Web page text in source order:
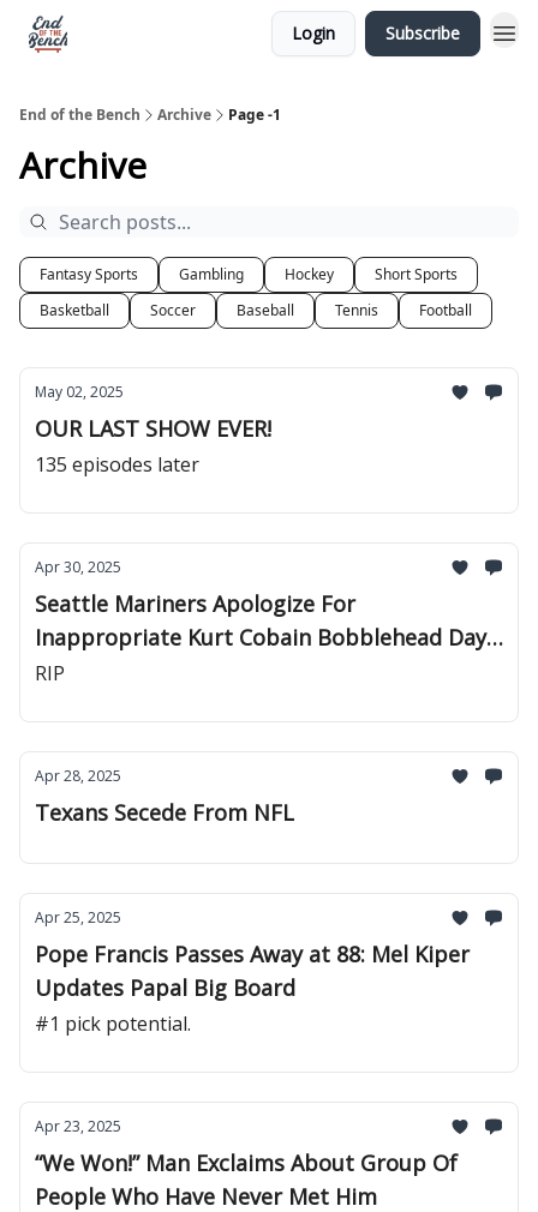
Login Subscribe
End of the Bench Archive Page -1
Archive
Fantasy Sports Gambling Hockey
Short Sports
Basketball
Soccer Baseball Tennis Football
May 02, 2025
OUR LAST SHOW EVER!
135 episodes later
Apr 30, 2025
Seattle Mariners Apologize For
Inappropriate Kurt Cobain Bobblehead Day
Promo
RIP
Apr 28, 2025
Texans Secede From NFL
Apr 25, 2025
Pope Francis Passes Away at 88: Mel Kiper
Updates Papal Big Board
#1 pick potential.
Apr 23, 2025
“We Won!” Man Exclaims About Group Of
People Who Have Never Met Him